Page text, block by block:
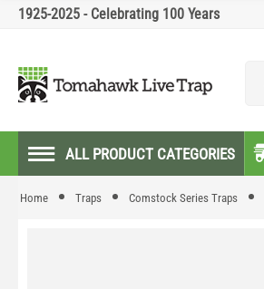
1925-2025 - Celebrating 100 Years
ALL PRODUCT CATEGORIES
Home Traps Comstock Series Traps